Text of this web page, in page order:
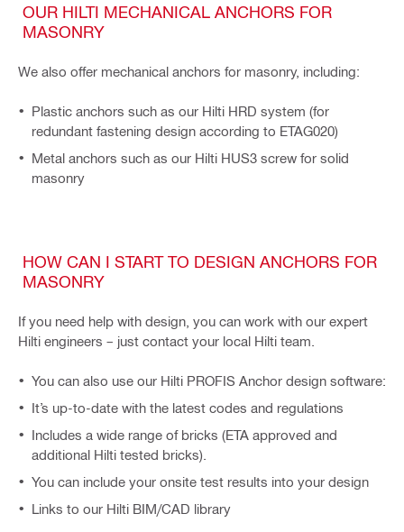
OUR HILTI MECHANICAL ANCHORS FOR
MASONRY
We also offer mechanical anchors for masonry, including:
Plastic anchors such as our Hilti HRD system (for
redundant fastening design according to ETAG020)
Metal anchors such as our Hilti HUS3 screw for solid
masonry
HOW CAN I START TO DESIGN ANCHORS FOR
MASONRY
If you need help with design, you can work with our expert
Hilti engineers – just contact your local Hilti team.
You can also use our Hilti PROFIS Anchor design software:
It’s up-to-date with the latest codes and regulations
Includes a wide range of bricks (ETA approved and
additional Hilti tested bricks).
You can include your onsite test results into your design
Links to our Hilti BIM/CAD library